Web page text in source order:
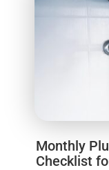
Monthly
Checklist